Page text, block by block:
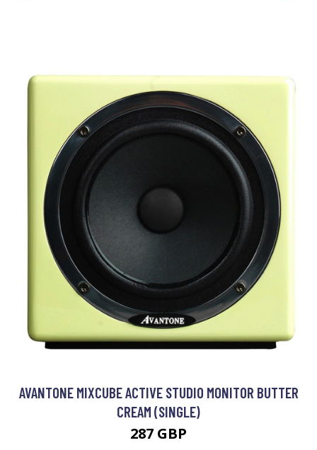
AVANTONE MIXCUBE ACTIVE STUDIO MONITOR BUTTER
CREAM (SINGLE)
287 GBP